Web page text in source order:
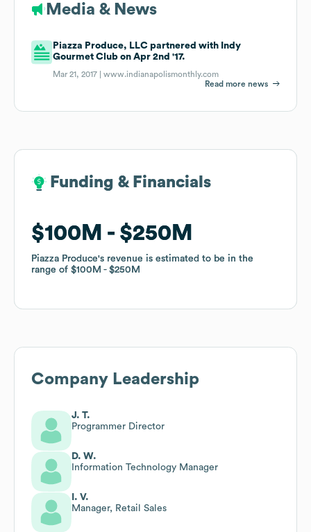
Media & News
Piazza Produce, LLC partnered with Indy
Gourmet Club on Apr 2nd '17.
Mar 21, 2017 |www.indianapolismonthly.com
Read more news
Funding & Financials
$100M $250M
Piazza Produce's revenue is estimated to be in the
range of $100M $250M
Funding & Financials
$100M $250M
Piazza Produce's revenue is estimated to be in the
range of $100M $250M
Company Leadership
J. T.
Programmer Director
D. W.
Information Technology Manager
I. V.
Manager, Retail Sales